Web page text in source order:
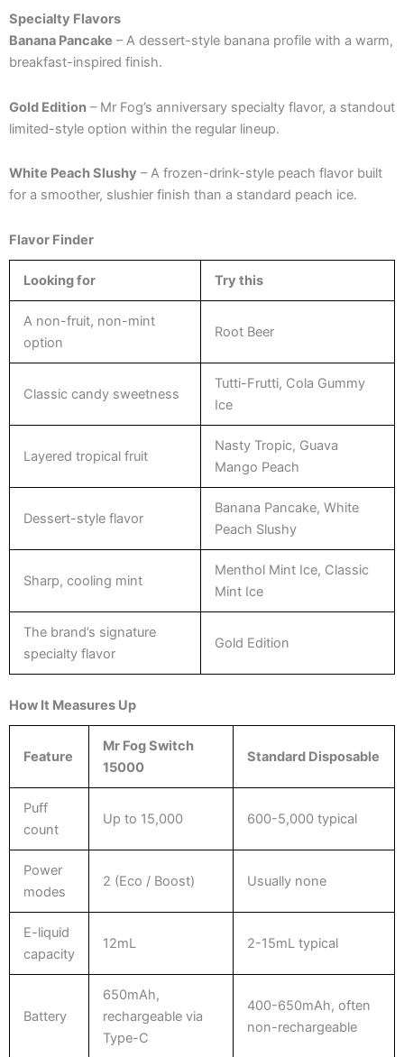
Specialty Flavors
Banana Pancake – A dessert-style banana profile with a warm,
breakfast-inspired finish.
Gold Edition – Mr Fog’s anniversary specialty flavor, a standout
limited-style option within the regular lineup.
White Peach Slushy – A frozen-drink-style peach flavor built
for a smoother, slushier finish than a standard peach ice.
Flavor Finder
Looking for Try this
A non-fruit, non-mint
option
Root Beer
Classic candy sweetness
Tutti-Frutti, Cola Gummy
Ice
Layered tropical fruit
Nasty Tropic, Guava
Mango Peach
Dessert-style flavor
Banana Pancake, White
Peach Slushy
Sharp, cooling mint
Menthol Mint Ice, Classic
Mint Ice
The brand’s signature
specialty flavor
Gold Edition
How It Measures Up
Feature
Mr Fog Switch
15000
Standard Disposable
Puff
count
Up to 15,000 600-5,000 typical
Power
modes
2 (Eco / Boost) Usually none
E-liquid
capacity
12mL 2-15mL typical
Battery
650mAh,
rechargeable via
Type-C
400-650mAh, often
non-rechargeable